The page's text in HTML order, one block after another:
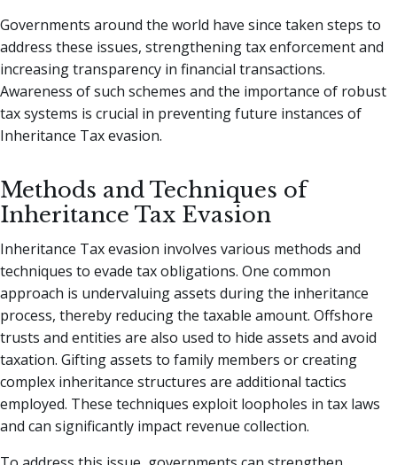
Governments around the world have since taken steps to
address these issues, strengthening tax enforcement and
increasing transparency in financial transactions.
Awareness of such schemes and the importance of robust
tax systems is crucial in preventing future instances of
Inheritance Tax evasion.
Methods and Techniques of
Inheritance Tax Evasion
Inheritance Tax evasion involves various methods and
techniques to evade tax obligations. One common
approach is undervaluing assets during the inheritance
process, thereby reducing the taxable amount. Offshore
trusts and entities are also used to hide assets and avoid
taxation. Gifting assets to family members or creating
complex inheritance structures are additional tactics
employed. These techniques exploit loopholes in tax laws
and can significantly impact revenue collection.